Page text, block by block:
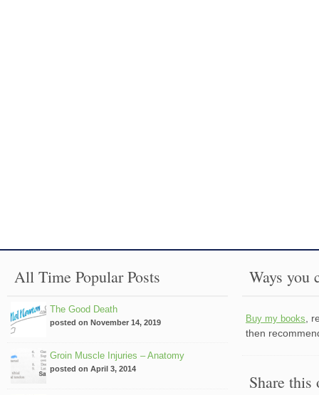
All Time Popular Posts
The Good Death
posted on November 14, 2019
Groin Muscle Injuries – Anatomy
posted on April 3, 2014
Ways you
Buy my books ,
then
Share this